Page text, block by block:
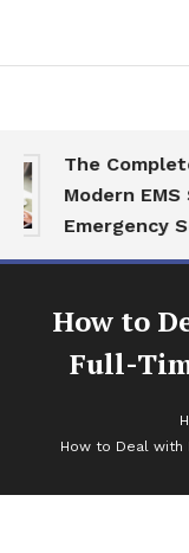
The
Modern EMS
Emergency
How to
Full-
How to Deal with